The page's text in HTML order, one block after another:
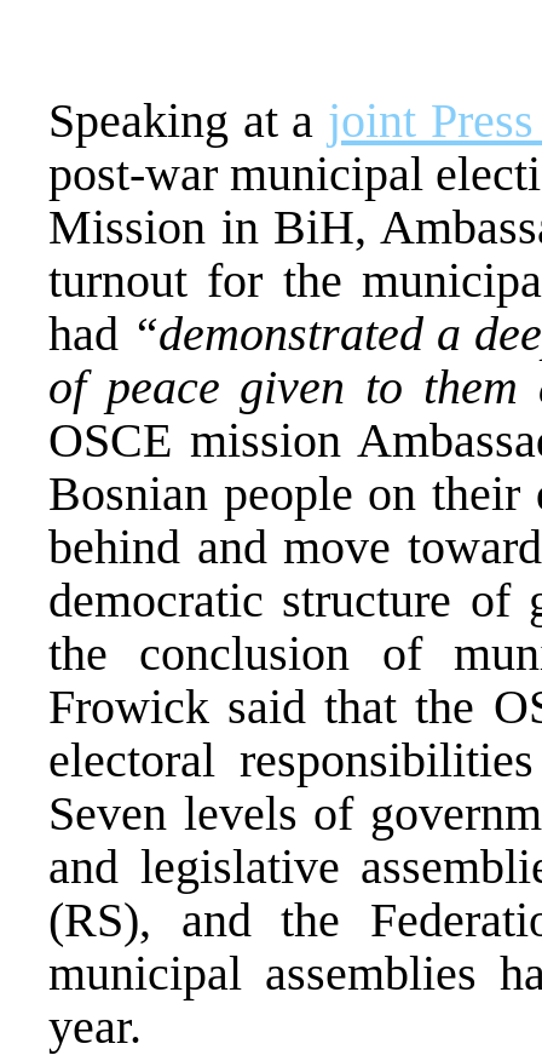
Speaking at a joint
post-war municipal
Mission in BiH,
turnout for the
had “demonstrated a
of peace given to them
OSCE mission
Bosnian people on
behind and move
democratic structure of
the conclusion of
Frowick said that the
electoral
Seven levels of
and legislative
(RS), and the
municipal assemblies
year.